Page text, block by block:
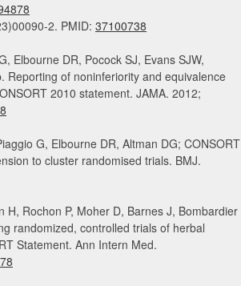
2. PMID: 37100738
Elbourne DR, Pocock SJ, Evans SJW,
Reporting of noninferiority and equivalence
2010 statement. JAMA. 2012;
G, Elbourne DR, Altman DG; CONSORT
to cluster randomised trials. BMJ.
H, Rochon P, Moher D, Barnes J, Bombardier
randomized, controlled trials of herbal
Statement. Ann Intern Med.